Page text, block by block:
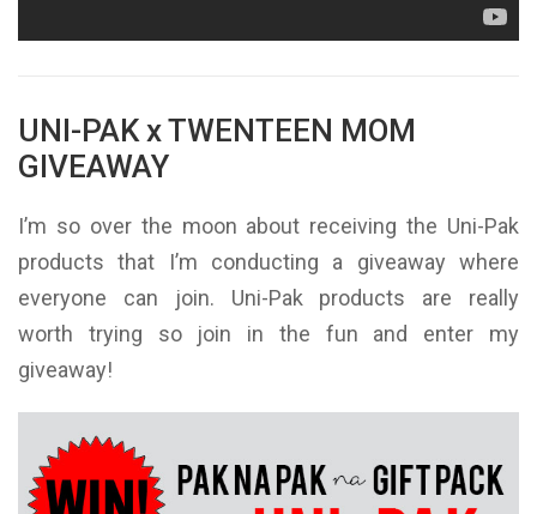
UNI-PAK x TWENTEEN MOM
GIVEAWAY
I’m so over the moon about receiving the Uni-Pak
products that I’m conducting a giveaway where
everyone can join. Uni-Pak products are really
worth trying so join in the fun and enter my
giveaway!